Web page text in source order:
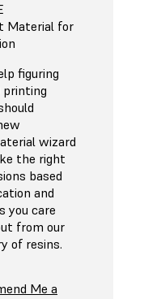
Material for
figuring
printing
wizard
the right
based
and
you care
from our
of resins.
Me a